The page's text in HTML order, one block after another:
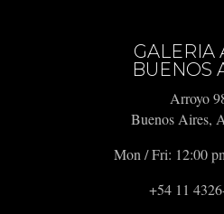
GALERIA
BUENOS
Arroyo
Buenos Aires,
Mon / Fri: 12:00
+54 11